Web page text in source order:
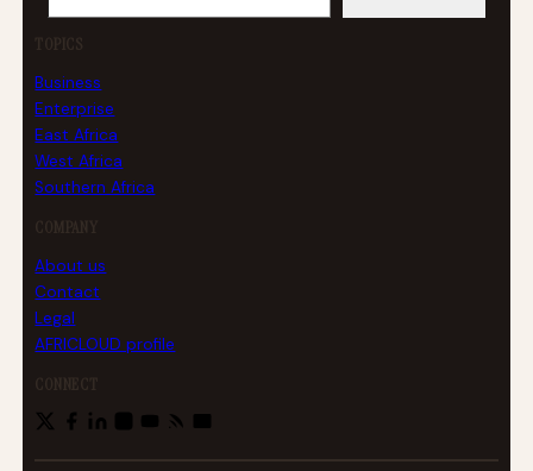
TOPICS
Business
Enterprise
East Africa
West Africa
Southern Africa
COMPANY
About us
Contact
Legal
AFRICLOUD profile
CONNECT